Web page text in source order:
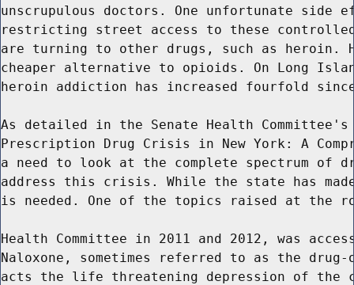
unscrupulous doctors. One unfortunate side
restricting street access to these
are turning to other drugs, such as heroin.
cheaper alternative to opioids. On Long
heroin addiction has increased fourfold
As detailed in the Senate Health Committee's
Prescription Drug Crisis in New York: A
a need to look at the complete spectrum of
address this crisis. While the state has made
is needed. One of the topics raised at the
Health Committee in 2011 and 2012, was
Naloxone, sometimes referred to as the
acts the life threatening depression of the